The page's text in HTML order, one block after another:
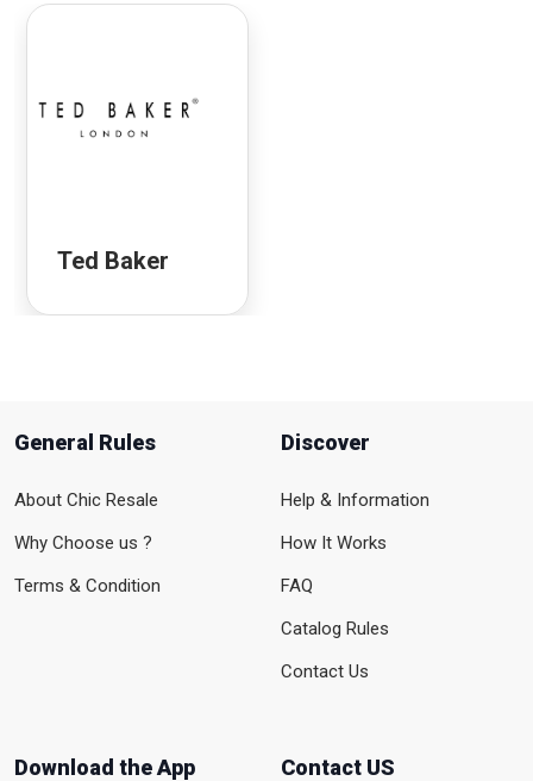
Ted Baker
General Rules
About Chic Resale
Why Choose us ?
Terms & Condition
Discover
Help & Information
How It Works
FAQ
Catalog Rules
Contact Us
Download the App Contact US